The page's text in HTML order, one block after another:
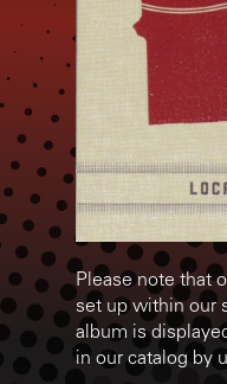
Please note that
set up within our
album is
in our catalog by